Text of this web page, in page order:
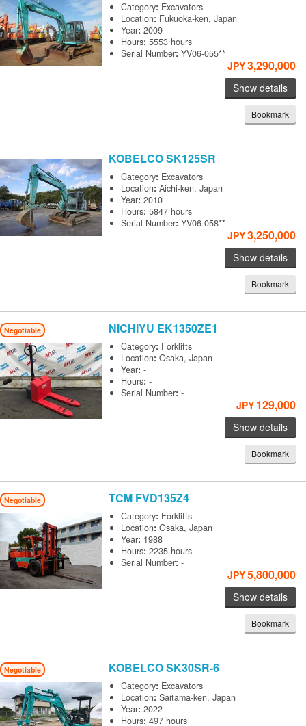
Category: Excavators
Location: Fukuoka-ken, Japan
Year:2009
Hours:5553 hours
Serial Number:YV06-055**
JPY3,290,000
Show details
Bookmark
KOBELCOSK125SR
Category: Excavators
Location:Aichi-ken, Japan
Year:2010
Hours:5847 hours
Serial Number:YV06-058**
JPY3,250,000
Show details
Bookmark
Negotiable NICHIYU EK1350ZE1
Category: Forklifts
Location:Osaka, Japan
Year:-
Hours:-
Serial Number:-
JPY 129,000
Show details
Bookmark
Negotiable TCM FVD135Z4
Category: Forklifts
Location:Osaka, Japan
Year: 1988
Hours:2235 hours
Serial Number:-
JPY5,800,000
Show details
Bookmark
Negotiable KOBELCOSK30SR-6
Category: Excavators
Location:Saitama-ken, Japan
Year:2022
Hours:497 hours